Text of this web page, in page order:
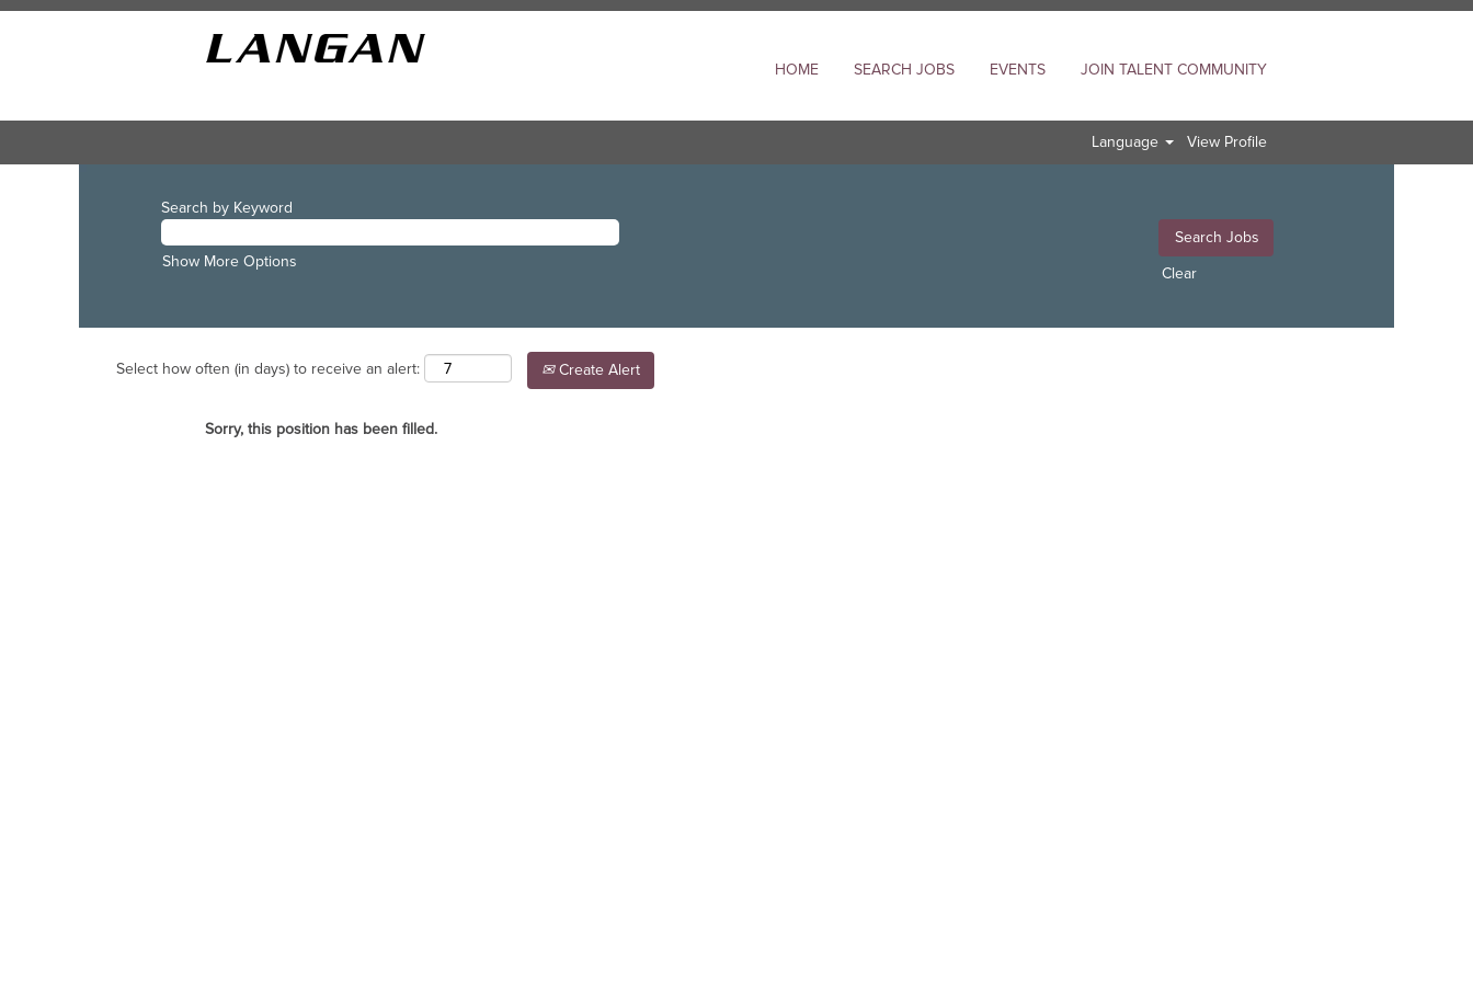
HOME SEARCH JOBS EVENTS JOIN TALENT COMMUNITY
Language View Profile
Search by Keyword
Show More Options
Clear
Select how often (in days) to receive an alert: Create Alert
Sorry, this position has been filled.